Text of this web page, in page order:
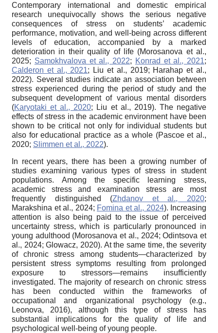
Contemporary international and domestic empirical
research unequivocally shows the serious negative
consequences of stress on students’ academic
performance, motivation, and well-being across different
levels of education, accompanied by a marked
deterioration in their quality of life (Morosanova et al.,
2025; Samokhvalova et al., 2022; Konrad et al., 2021;
Calderon et al., 2021; Liu et al., 2019; Harahap et al.,
2022). Several studies indicate an association between
stress experienced during the period of study and the
subsequent development of various mental disorders
(Karyotaki et al., 2020; Liu et al., 2019). The negative
effects of stress in the academic environment have been
shown to be critical not only for individual students but
also for educational practice as a whole (Pascoe et al.,
2020; Slimmen et al., 2022).
In recent years, there has been a growing number of
studies examining various types of stress in student
populations. Among the specific learning stress,
academic stress and examination stress are most
frequently distinguished (Zhdanov et al., 2020;
Marakshina et al., 2024; Fomina et al., 2024). Increasing
attention is also being paid to the issue of perceived
uncertainty stress, which is particularly pronounced in
young adulthood (Morosanova et al., 2024; Odintsova et
al., 2024; Glowacz, 2020). At the same time, the severity
of chronic stress among students—characterized by
persistent stress symptoms resulting from prolonged
exposure to stressors—remains insufficiently
investigated. The majority of research on chronic stress
has been conducted within the frameworks of
occupational and organizational psychology (e.g.,
Leonova, 2016), although this type of stress has
substantial implications for the quality of life and
psychological well-being of young people.